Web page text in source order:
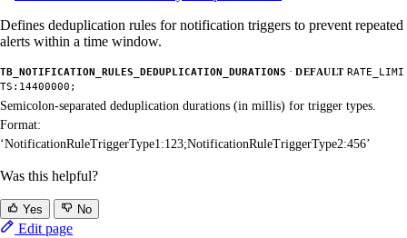
Defines deduplication rules for notification triggers to prevent repeated
alerts within a time window.
TB_NOTIFICATION_RULES_DEDUPLICATION_DURATIONS · DEFAULT RATE_LIMI
TS:14400000;
Semicolon-separated deduplication durations (in millis) for trigger types.
Format:
‘NotificationRuleTriggerType1:123;NotificationRuleTriggerType2:456’
Was this helpful?
Yes No
Edit page